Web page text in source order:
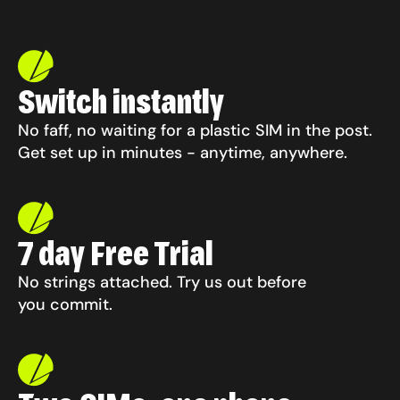
Switch instantly
No faff, no waiting for a plastic SIM in the post.
Get set up in minutes - anytime, anywhere.
7 day Free Trial
No strings attached. Try us out before
you commit.